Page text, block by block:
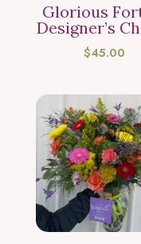
Glorious
Designer’s
$45.00